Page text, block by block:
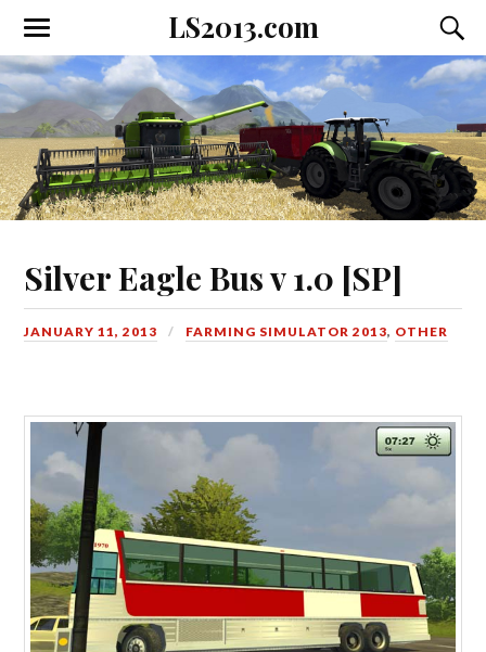
LS2013.com
Toggle
the
mobile
menu
the
field
Silver Eagle Bus v 1.0 [SP]
JANUARY 11, 2013 FARMING SIMULATOR 2013, OTHER